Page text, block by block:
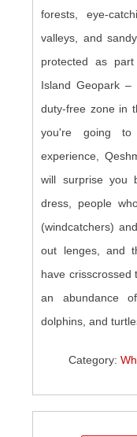
forests, eye-
valleys, and
protected as
Island Geopark
duty-free zone in
you're going to
experience,
will surprise you
dress, people
(windcatchers)
out lenges, and
have crisscrossed
an abundance
dolphins, and
Category: